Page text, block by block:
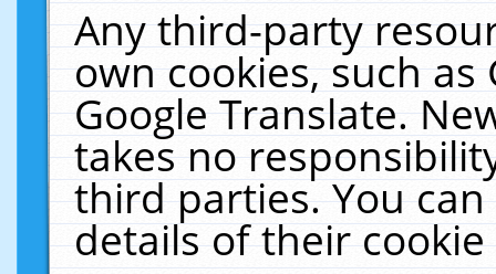
Any third-party
own cookies, such
Google Translate.
takes no
third parties. You
details of their